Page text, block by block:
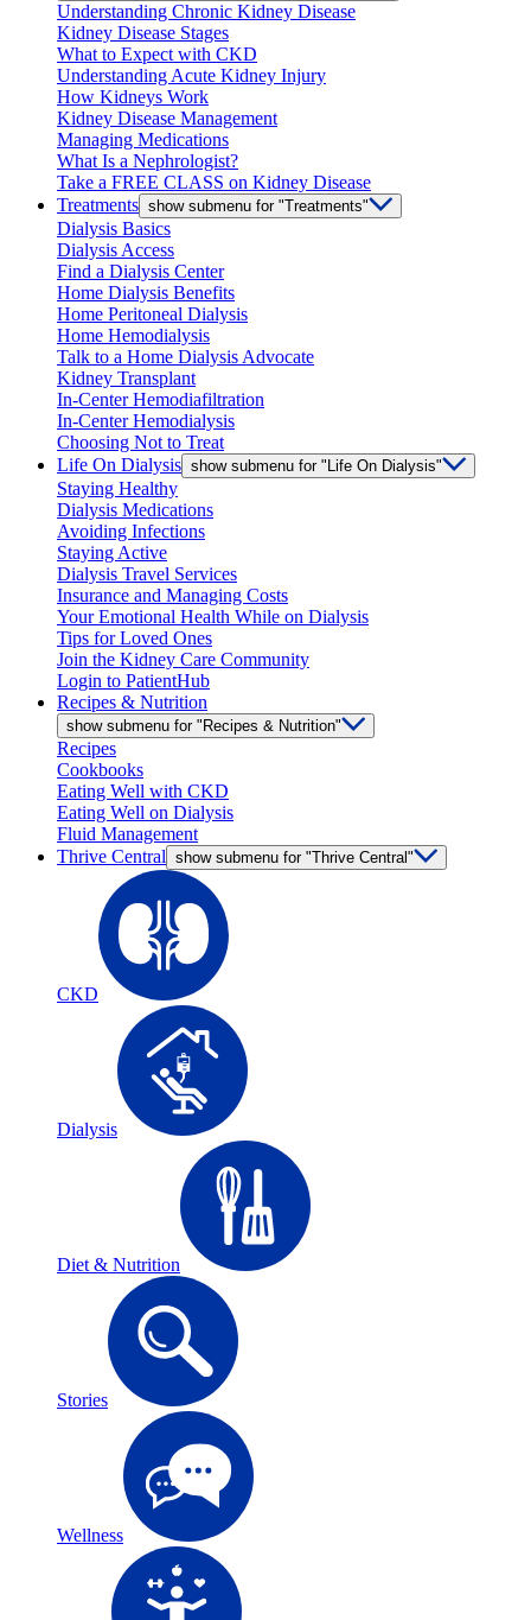
Understanding Chronic Kidney Disease
Kidney Disease Stages
What to Expect with CKD
Understanding Acute Kidney Injury
How Kidneys Work
Kidney Disease Management
Managing Medications
What Is a Nephrologist?
Take a FREE CLASS on Kidney Disease
Treatments show submenu for "Treatments"
Dialysis Basics
Dialysis Access
Find a Dialysis Center
Home Dialysis Benefits
Home Peritoneal Dialysis
Home Hemodialysis
Talk to a Home Dialysis Advocate
Kidney Transplant
In-Center Hemodiafiltration
In-Center Hemodialysis
Choosing Not to Treat
Life On Dialysis show submenu for "Life On Dialysis"
Staying Healthy
Dialysis Medications
Avoiding Infections
Staying Active
Dialysis Travel Services
Insurance and Managing Costs
Your Emotional Health While on Dialysis
Tips for Loved Ones
Join the Kidney Care Community
Login to PatientHub
Recipes & Nutrition
show submenu for "Recipes & Nutrition"
Recipes
Cookbooks
Eating Well with CKD
Eating Well on Dialysis
Fluid Management
Thrive Central show submenu for "Thrive Central"
CKD
Dialysis
Diet & Nutrition
Stories
Wellness